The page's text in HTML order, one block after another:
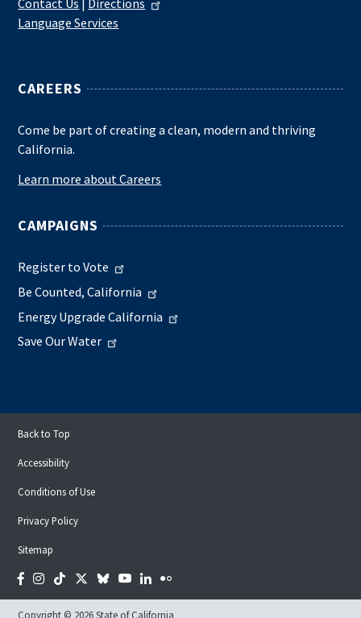
Contact Us | Directions
Language Services
CAREERS
Come be part of creating a clean, modern and thriving
California.
Learn more about Careers
CAMPAIGNS
Register to Vote
Be Counted, California
Energy Upgrade California
Save Our Water
Back to Top
Accessibility
Conditions of Use
Privacy Policy
Sitemap
Facebook
Instagram
TiktokTwitter
BlueskyYouTubeLinkedIn
Flickr
Copyright © 2026 State of California